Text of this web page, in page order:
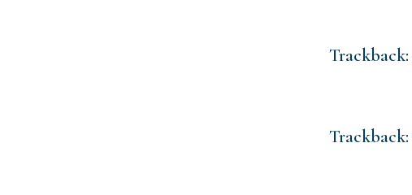
Trackback:
Trackback: